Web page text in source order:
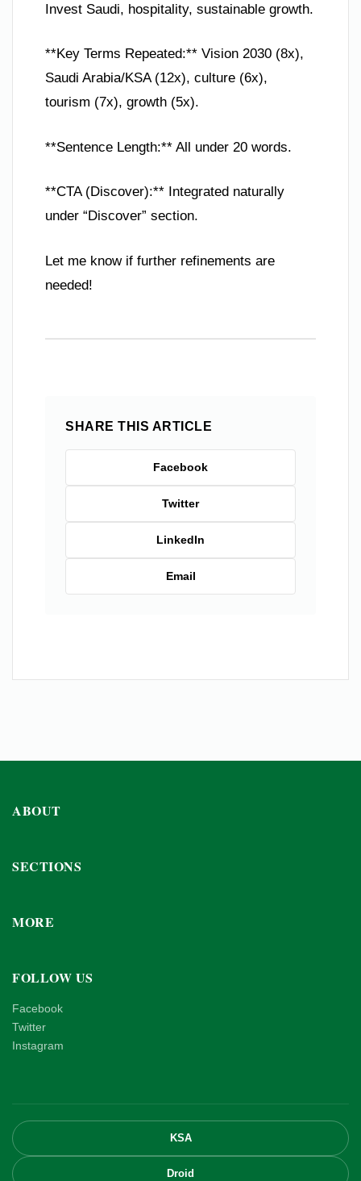
Invest Saudi, hospitality, sustainable growth.
**Key Terms Repeated:** Vision 2030 (8x),
Saudi Arabia/KSA (12x), culture (6x),
tourism (7x), growth (5x).
**Sentence Length:** All under 20 words.
**CTA (Discover):** Integrated naturally
under “Discover” section.
Let me know if further refinements are
needed!
SHARE THIS ARTICLE
Facebook
Twitter
LinkedIn
Email
ABOUT
SECTIONS
MORE
FOLLOW US
Facebook
Twitter
Instagram
KSA
Droid